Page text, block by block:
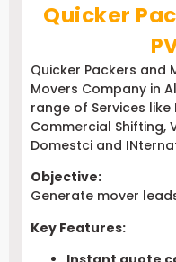
Quicker
Quicker Packers and
Movers Company in
range of Services
Commercial Shifting,
Domestci and
Objective:
Generate mover
Key Features: